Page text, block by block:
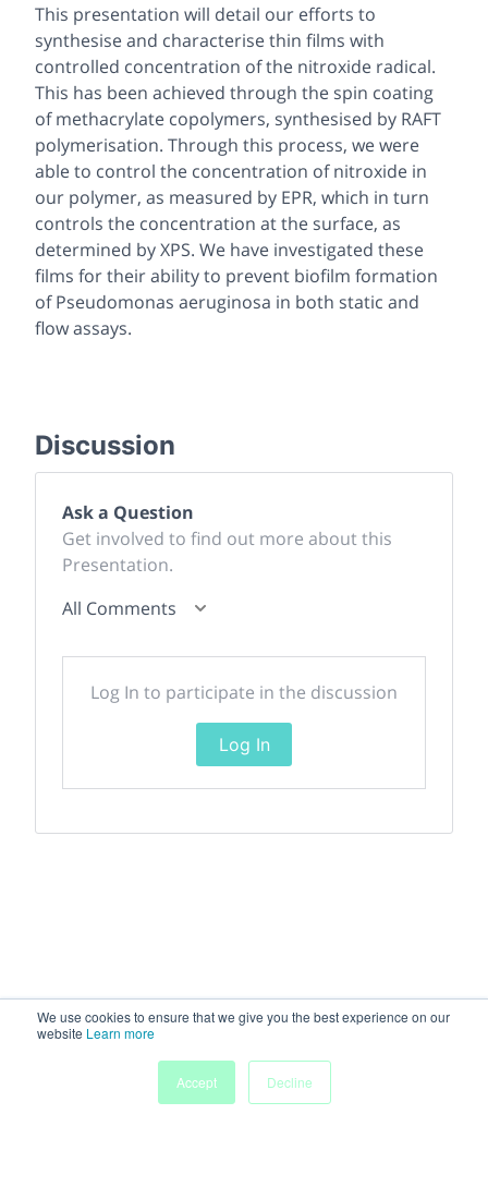
We use cookies to ensure that we give you the best experience on our
website Learn more
Accept
Decline
This presentation will detail our efforts to
synthesise and characterise thin films with
controlled concentration of the nitroxide radical.
This has been achieved through the spin coating
of methacrylate copolymers, synthesised by RAFT
polymerisation. Through this process, we were
able to control the concentration of nitroxide in
our polymer, as measured by EPR, which in turn
controls the concentration at the surface, as
determined by XPS. We have investigated these
films for their ability to prevent biofilm formation
ofPseudomonas aeruginosa in both static and
flow assays.
Discussion
Ask a Question
Get involved to find out more about this
Presentation.
All Comments
Log In to participate in the discussion
Log In